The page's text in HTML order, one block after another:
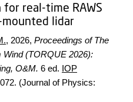
real-time RAWS
lidar
, 2026, Proceedings of The
Wind (TORQUE 2026):
O&M. 6 ed. IOP
(Journal of Physics: